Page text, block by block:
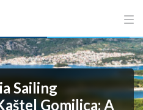
Sailing
Gomilica: A